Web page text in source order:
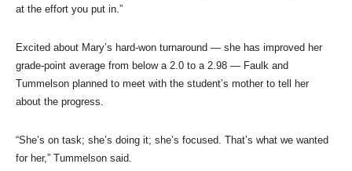
at the effort you put in.”
Excited about Mary’s hard-won turnaround — she has improved her
grade-point average from below a 2.0 to a 2.98 — Faulk and
Tummelson planned to meet with the student’s mother to tell her
about the progress.
“She’s on task; she’s doing it; she’s focused. That’s what we wanted
for her,” Tummelson said.